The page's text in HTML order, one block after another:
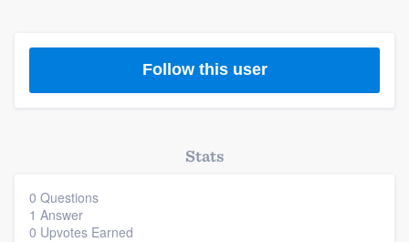
Follow this user
Stats
0 Questions
1 Answer
0 Upvotes Earned
Our flat-rate pricing gives you the ability
to survey who you want, when you want,
without having to worry about overages.